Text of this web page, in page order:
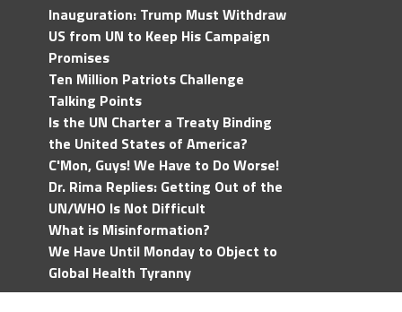
Inauguration: Trump Must Withdraw
US from UN to Keep His Campaign
Promises
Ten Million Patriots Challenge
Talking Points
Is the UN Charter a Treaty Binding
the United States of America?
C'Mon, Guys! We Have to Do Worse!
Dr. Rima Replies: Getting Out of the
UN/WHO Is Not Difficult
What is Misinformation?
We Have Until Monday to Object to
Global Health Tyranny